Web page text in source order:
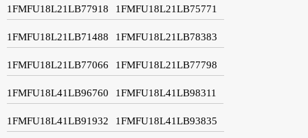
1FMFU18L21LB77918 1FMFU18L21LB75771
1FMFU18L21LB71488 1FMFU18L21LB78383
1FMFU18L21LB77066 1FMFU18L21LB77798
1FMFU18L41LB96760 1FMFU18L41LB98311
1FMFU18L41LB91932 1FMFU18L41LB93835